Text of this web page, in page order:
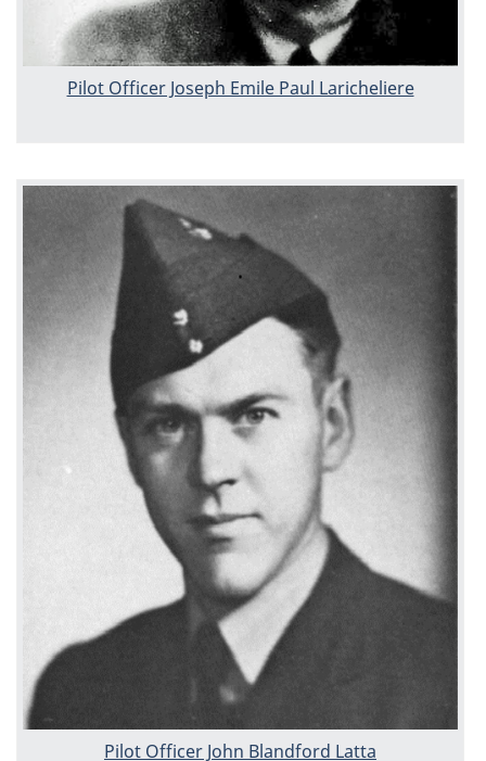
Pilot Officer Joseph Emile Paul Laricheliere
Pilot Officer John Blandford Latta